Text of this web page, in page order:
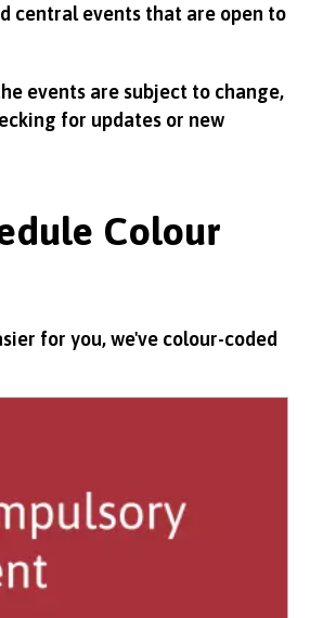
central events that are open to
events are subject to change,
for updates or new
Colour
for you, we've colour-coded